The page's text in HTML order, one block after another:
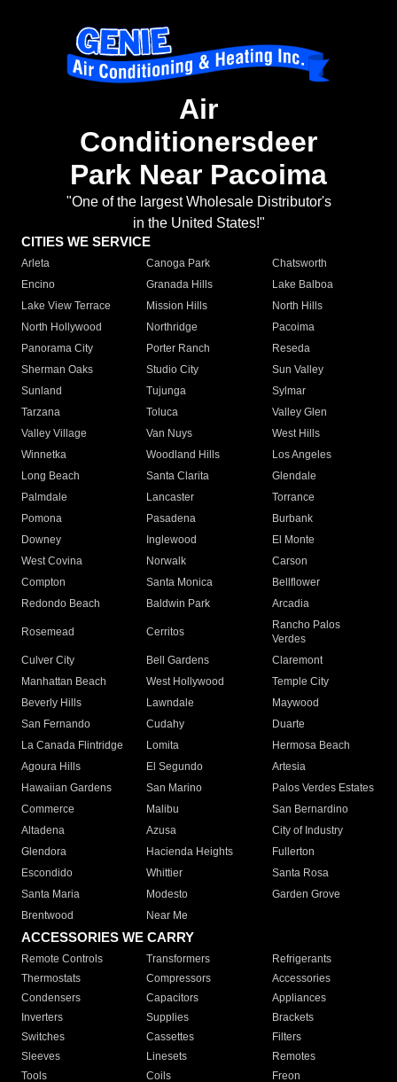
Air
Conditionersdeer
Park Near Pacoima
"One of the largest Wholesale Distributor's
in the United States!"
CITIES WE SERVICE
Arleta Canoga Park
Chatsworth
Encino
Granada Hills
Lake Balboa
Lake View Terrace
Mission Hills
North Hills
North Hollywood
Northridge
Pacoima
Panorama City
Porter Ranch
Reseda
Sherman Oaks
Studio City
Sun Valley
Sunland
Tujunga
Sylmar
Tarzana
Toluca
Valley Glen
Valley Village
Van Nuys
West Hills
Winnetka
Woodland Hills
Los Angeles
Long Beach
Santa Clarita
Glendale
Palmdale
Lancaster
Torrance
Pomona
Pasadena
Burbank
Downey
Inglewood
El Monte
West Covina
Norwalk
Carson
Compton
Santa Monica
Bellflower
Redondo Beach
Baldwin Park Arcadia
Rosemead Cerritos
Rancho Palos
Verdes
Culver City
Bell Gardens
Claremont
Manhattan Beach
West Hollywood
Temple City
Beverly Hills
Lawndale
Maywood
San Fernando
Cudahy
Duarte
La Canada Flintridge
Lomita
Hermosa Beach
Agoura Hills
El Segundo
Artesia
Hawaiian Gardens
San Marino
Palos Verdes Estates
Commerce
Malibu
San Bernardino
Altadena
Azusa
City of Industry
Glendora
Hacienda Heights
Fullerton
Escondido
Whittier
Santa Rosa
Santa Maria
Modesto
Garden Grove
Brentwood
Near Me
ACCESSORIES WE CARRY
Remote Controls Transformers
Refrigerants
Thermostats
Compressors
Accessories
Condensers
Capacitors
Appliances
Inverters
Supplies
Brackets
Switches
Cassettes
Filters
Sleeves
Linesets
Remotes
Tools
Coils Freon